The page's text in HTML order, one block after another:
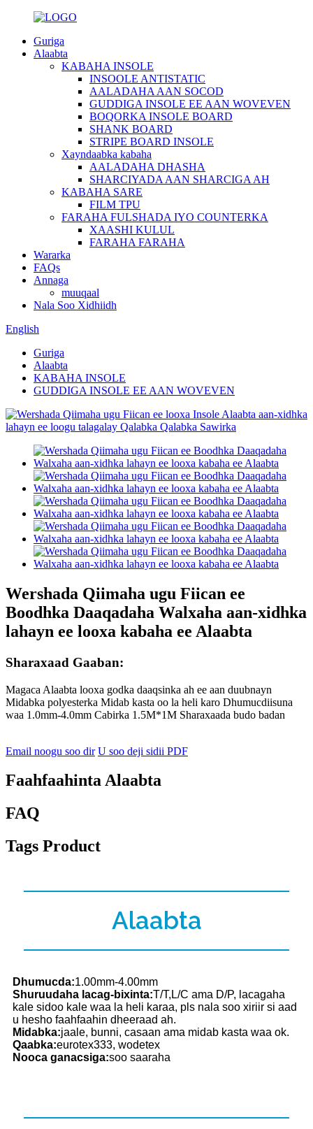
Guriga
Alaabta
KABAHA INSOLE
INSOOLE ANTISTATIC
AALADAHA AAN SOCOD
GUDDIGA INSOLE EE AAN WOVEVEN
BOQORKA INSOLE BOARD
SHANK BOARD
STRIPE BOARD INSOLE
Xayndaabka kabaha
AALADAHA DHASHA
SHARCIYADA AAN SHARCIGA AH
KABAHA SARE
FILM TPU
FARAHA FULSHADA IYO COUNTERKA
XAASHI KULUL
FARAHA FARAHA
Wararka
FAQs
Annaga
muuqaal
Nala Soo Xidhiidh
English
Guriga
Alaabta
KABAHA INSOLE
GUDDIGA INSOLE EE AAN WOVEVEN
Wershada Qiimaha ugu Fiican ee
Boodhka Daaqadaha Walxaha aan-xidhka
lahayn ee looxa kabaha ee Alaabta
Sharaxaad Gaaban:
Magaca Alaabta looxa godka daaqsinka ah ee aan duubnayn
Midabka polyesterka Midab kasta oo la heli karo Dhumucdiisuna
waa 1.0mm-4.0mm Cabirka 1.5M*1M Sharaxaada budo badan
Email noogu soo dir U soo deji sidii PDF
Faahfaahinta Alaabta
FAQ
Tags Product
Alaabta
Dhumucda:1.00mm-4.00mm
Shuruudaha lacag-bixinta:T/T,L/C ama D/P, lacagaha
kale sidoo kale waa la heli karaa, pls nala soo xiriir si aad
u hesho faahfaahin dheeraad ah.
Midabka:jaale, bunni, casaan ama midab kasta waa ok.
Qaabka:eurotex333, wodetex
Nooca ganacsiga:soo saaraha